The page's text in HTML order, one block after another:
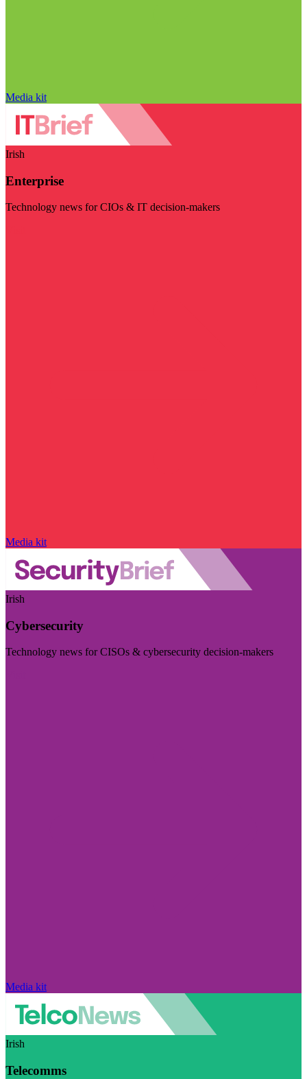
Media kit
Irish
Enterprise
Technology news for CIOs & IT decision-makers
Media kit
Irish
Cybersecurity
Technology news for CISOs & cybersecurity decision-makers
Media kit
Irish
Telecomms